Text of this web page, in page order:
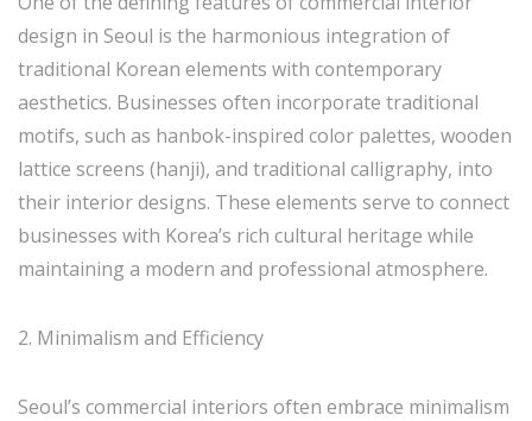
design in Seoul is the harmonious integration of
traditional Korean elements with contemporary
aesthetics. Businesses often incorporate traditional
motifs, such as hanbok-inspired color palettes, wooden
lattice screens (hanji), and traditional calligraphy, into
their interior designs. These elements serve to connect
businesses with Korea’s rich cultural heritage while
maintaining a modern and professional atmosphere.
2. Minimalism and Efficiency
Seoul’s commercial interiors often embrace minimalism